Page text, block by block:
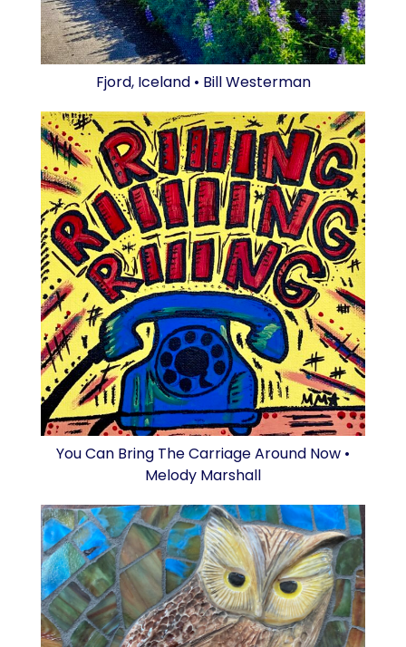
Fjord, Iceland • Bill Westerman
You Can Bring The Carriage Around Now •
Melody Marshall